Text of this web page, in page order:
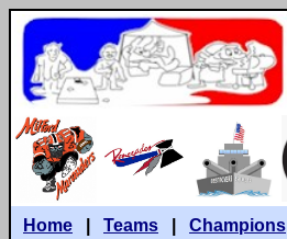
Home Teams Champions